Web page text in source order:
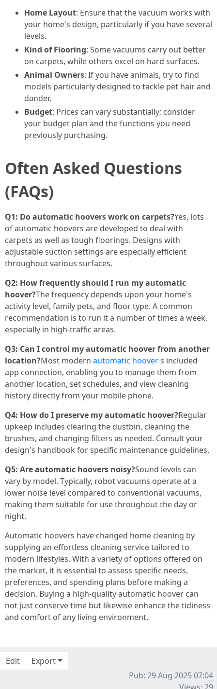
Home Layout: Ensure that the vacuum works with
your home's design, particularly if you have several
levels.
Kind of Flooring: Some vacuums carry out better
on carpets, while others excel on hard surfaces.
Animal Owners: If you have animals, try to find
models particularly designed to tackle pet hair and
dander.
Budget: Prices can vary substantially; consider
your budget plan and the functions you need
previously purchasing.
Often Asked Questions
(FAQs)
Q1: Do automatic hoovers work on carpets?Yes, lots
of automatic hoovers are developed to deal with
carpets as well as tough floorings. Designs with
adjustable suction settings are especially efficient
throughout various surfaces.
Q2: How frequently should I run my automatic
hoover?The frequency depends upon your home's
activity level, family pets, and floor type. A common
recommendation is to run it a number of times a week,
especially in high-traffic areas.
Q3: Can I control my automatic hoover from another
location?Most modern automatic hoovers included
app connection, enabling you to manage them from
another location, set schedules, and view cleaning
history directly from your mobile phone.
Q4: How do I preserve my automatic hoover?Regular
upkeep includes clearing the dustbin, cleaning the
brushes, and changing filters as needed. Consult your
design's handbook for specific maintenance guidelines.
Q5: Are automatic hoovers noisy?Sound levels can
vary by model. Typically, robot vacuums operate at a
lower noise level compared to conventional vacuums,
making them suitable for use throughout the day or
night.
Automatic hoovers have changed home cleaning by
supplying an effortless cleaning service tailored to
modern lifestyles. With a variety of options offered on
the market, it is essential to assess specific needs,
preferences, and spending plans before making a
decision. Buying a high-quality automatic hoover can
not just conserve time but likewise enhance the tidiness
and comfort of any living environment.
Edit
Export
Pub: 29 Aug 2025 07:04